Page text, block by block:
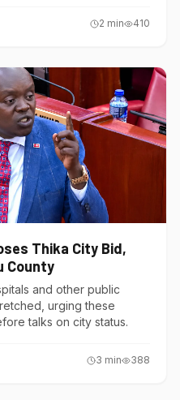
2 min 410
Thika City Bid,
County
and other public
urging these
talks on city status.
3 min 388